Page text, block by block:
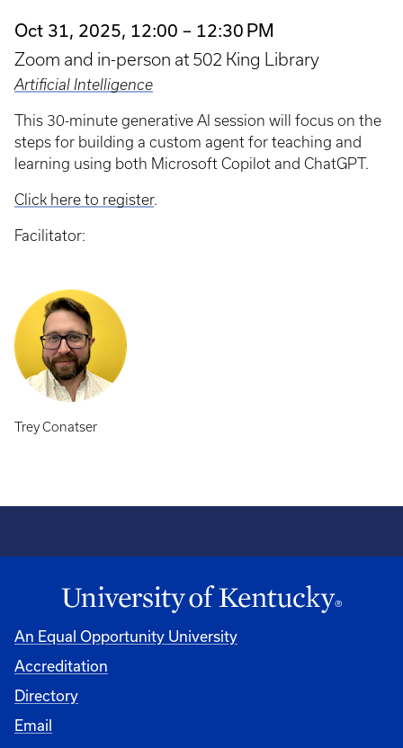
Oct 31, 2025, 12:00 – 12:30 PM
Zoom and in-person at 502 King Library
Artificial Intelligence
This 30-minute generative AI session will focus on the
steps for building a custom agent for teaching and
learning using both Microsoft Copilot and ChatGPT.
Click here to register.
Facilitator:
Trey Conatser
An Equal Opportunity University
Accreditation
Directory
Email